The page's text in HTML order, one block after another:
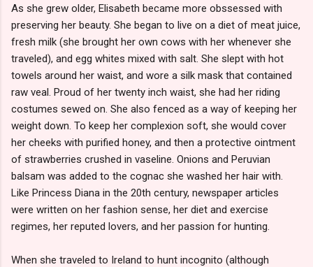
As she grew older, Elisabeth became more obssessed with
preserving her beauty. She began to live on a diet of meat juice,
fresh milk (she brought her own cows with her whenever she
traveled), and egg whites mixed with salt. She slept with hot
towels around her waist, and wore a silk mask that contained
raw veal. Proud of her twenty inch waist, she had her riding
costumes sewed on. She also fenced as a way of keeping her
weight down. To keep her complexion soft, she would cover
her cheeks with purified honey, and then a protective ointment
of strawberries crushed in vaseline. Onions and Peruvian
balsam was added to the cognac she washed her hair with.
Like Princess Diana in the 20th century, newspaper articles
were written on her fashion sense, her diet and exercise
regimes, her reputed lovers, and her passion for hunting.
When she traveled to Ireland to hunt incognito (although